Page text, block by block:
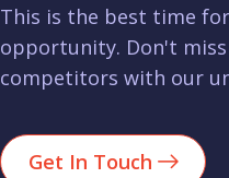
This is the best time
opportunity. Don't
competitors with our
Get In Touch